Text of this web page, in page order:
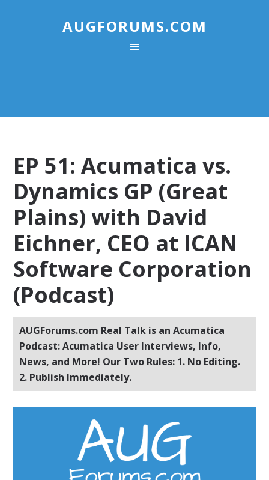
AUGFORUMS.COM
EP 51: Acumatica vs.
Dynamics GP (Great
Plains) with David
Eichner, CEO at ICAN
Software Corporation
(Podcast)
AUGForums.com Real Talk is an Acumatica
Podcast: Acumatica User Interviews, Info,
News, and More! Our Two Rules: 1. No Editing.
2. Publish Immediately.